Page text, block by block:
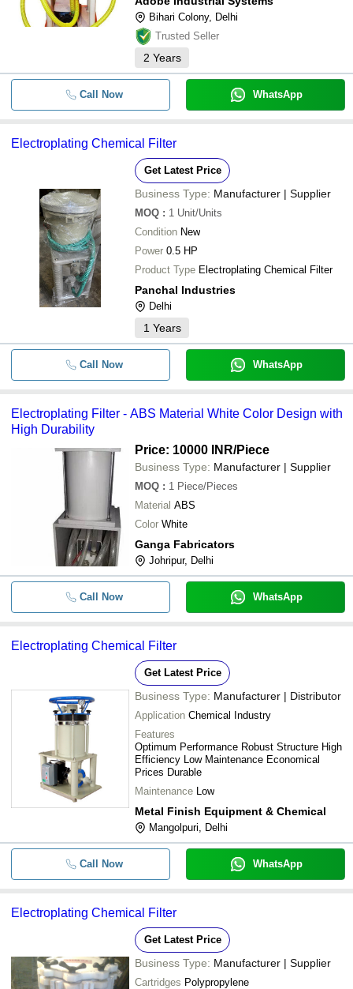
Bihari Colony, Delhi
Trusted Seller
2 Years
Call Now WhatsApp
Electroplating Chemical Filter
Get Latest Price
Business Type: Manufacturer | Supplier
MOQ : 1 Unit/Units
Condition New
Power 0.5 HP
Product Type Electroplating Chemical Filter
Panchal Industries
Delhi
1 Years
Call Now WhatsApp
Electroplating Filter - ABS Material White Color Design with
High Durability
Price: 10000 INR/Piece
Business Type: Manufacturer | Supplier
MOQ : 1 Piece/Pieces
Material ABS
Color White
Ganga Fabricators
Johripur, Delhi
Call Now WhatsApp
Electroplating Chemical Filter
Get Latest Price
Business Type: Manufacturer | Distributor
Application Chemical Industry
Features
Optimum Performance Robust Structure High
Efficiency Low Maintenance Economical
Prices Durable
Maintenance Low
Metal Finish Equipment & Chemical
Mangolpuri, Delhi
Call Now WhatsApp
Electroplating Chemical Filter
Get Latest Price
Business Type: Manufacturer | Supplier
Cartridges Polypropylene